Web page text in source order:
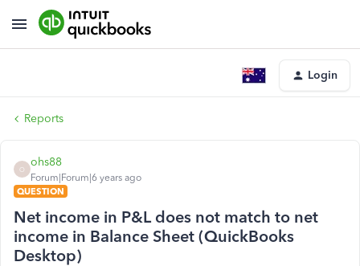
Login
Reports
O
ohs88
Forum|Forum|6 years ago
QUESTION
Net income in P&L does not match to net
income in Balance Sheet (QuickBooks
Desktop)